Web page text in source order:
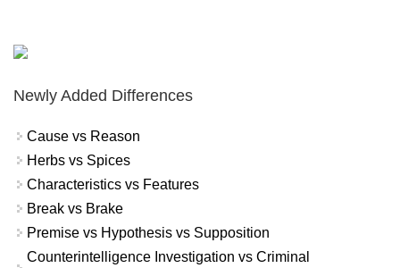
Newly Added Differences
Cause vs Reason
Herbs vs Spices
Characteristics vs Features
Break vs Brake
Premise vs Hypothesis vs Supposition
Counterintelligence Investigation vs Criminal